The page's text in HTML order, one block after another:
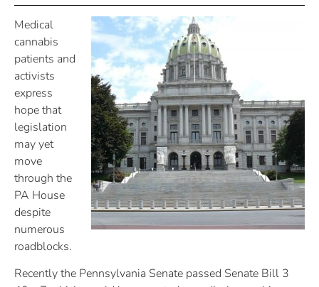
Medical
cannabis
patients and
activists
express
hope that
legislation
may yet
move
through the
PA House
despite
numerous
roadblocks.
Recently the Pennsylvania Senate passed Senate Bill 3